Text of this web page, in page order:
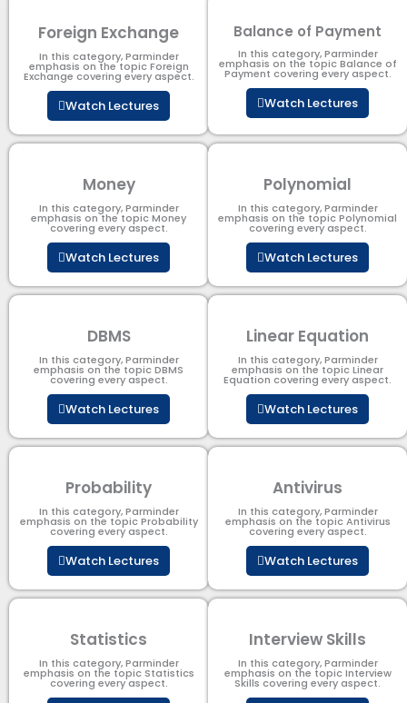
Foreign Exchange
In this category, Parminder
emphasis on the topic Foreign
Exchange covering every aspect.
Watch Lectures
Balance of Payment
In this category, Parminder
emphasis on the topic Balance of
Payment​ covering every aspect.
Watch Lectures
Money
In this category, Parminder
emphasis on the topic Money
covering every aspect.
Watch Lectures
Polynomial
In this category, Parminder
emphasis on the topic Polynomial​
covering every aspect.
Watch Lectures
DBMS
In this category, Parminder
emphasis on the topic DBMS​
covering every aspect.
Watch Lectures
Linear Equation
In this category, Parminder
emphasis on the topic Linear
Equation covering every aspect.
Watch Lectures
Probability
In this category, Parminder
emphasis on the topic Probability
covering every aspect.
Watch Lectures
Antivirus
In this category, Parminder
emphasis on the topic Antivirus
covering every aspect.
Watch Lectures
Statistics
In this category, Parminder
emphasis on the topic Statistics
covering every aspect.
Interview Skills
In this category, Parminder
emphasis on the topic Interview
Skills covering every aspect.